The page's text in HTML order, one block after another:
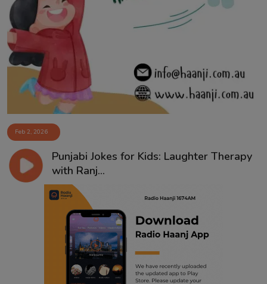
Feb 2, 2026
Punjabi Jokes for Kids: Laughter Therapy
with Ranj...